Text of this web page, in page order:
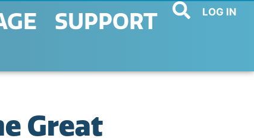
SUPPORT LOG IN
Great